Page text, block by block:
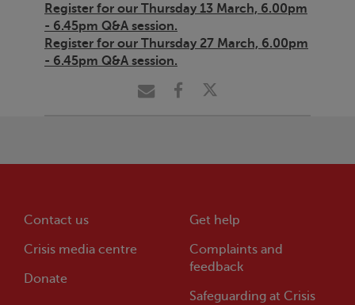
Register for our Thursday 13 March, 6.00pm
- 6.45pm Q&A session.
Register for our Thursday 27 March, 6.00pm
- 6.45pm Q&A session.
Contact us
Crisis media centre
Donate
Get help
Complaints and
feedback
Safeguarding at Crisis